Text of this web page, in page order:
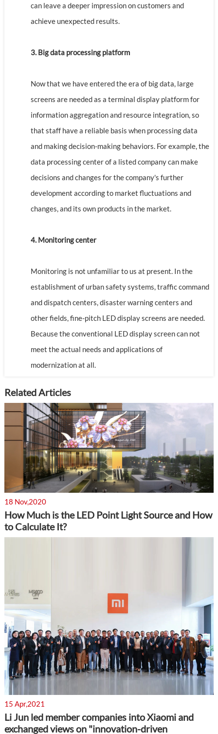
can leave a deeper impression on customers and
achieve unexpected results.
3. Big data processing platform
Now that we have entered the era of big data, large
screens are needed as a terminal display platform for
information aggregation and resource integration, so
that staff have a reliable basis when processing data
and making decision-making behaviors. For example, the
data processing center of a listed company can make
decisions and changes for the company's further
development according to market fluctuations and
changes, and its own products in the market.
4. Monitoring center
Monitoring is not unfamiliar to us at present. In the
establishment of urban safety systems, traffic command
and dispatch centers, disaster warning centers and
other fields, fine-pitch LED display screens are needed.
Because the conventional LED display screen can not
meet the actual needs and applications of
modernization at all.
Related Articles
18 Nov,2020
How Much is the LED Point Light Source and How
to Calculate It?
15 Apr,2021
Li Jun led member companies into Xiaomi and
exchanged views on "innovation-driven